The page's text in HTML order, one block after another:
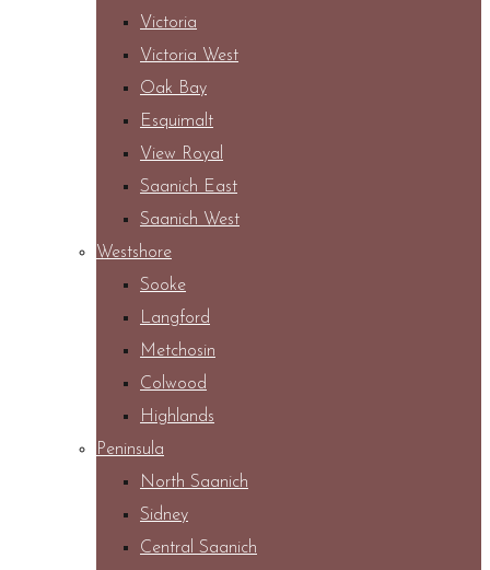
Victoria
Victoria West
Oak Bay
Esquimalt
View Royal
Saanich East
Saanich West
Westshore
Sooke
Langford
Metchosin
Colwood
Highlands
Peninsula
North Saanich
Sidney
Central Saanich